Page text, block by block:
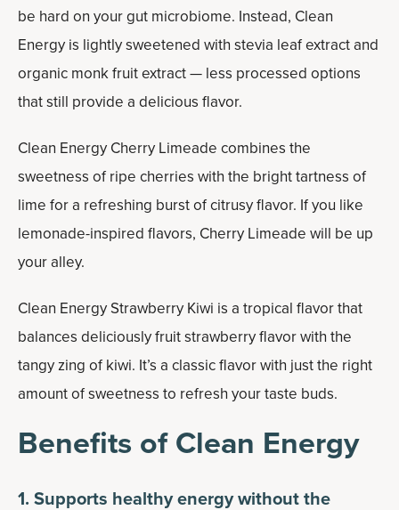
be hard on your gut microbiome. Instead, Clean
Energy is lightly sweetened with stevia leaf extract and
organic monk fruit extract — less processed options
that still provide a delicious flavor.
Clean Energy Cherry Limeade combines the
sweetness of ripe cherries with the bright tartness of
lime for a refreshing burst of citrusy flavor. If you like
lemonade-inspired flavors, Cherry Limeade will be up
your alley.
Clean Energy Strawberry Kiwi is a tropical flavor that
balances deliciously fruit strawberry flavor with the
tangy zing of kiwi. It’s a classic flavor with just the right
amount of sweetness to refresh your taste buds.
Benefits of Clean Energy
1. Supports healthy energy without the